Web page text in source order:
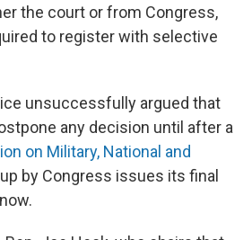
the court or from Congress,
to register with selective
unsuccessfully argued that
any decision until after a
on Military, National and
by Congress issues its final